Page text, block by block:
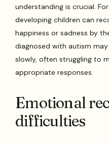
understanding is crucial.
developing children can
happiness or sadness by
diagnosed with autism
slowly, often struggling to
appropriate responses.
Emotional
difficulties